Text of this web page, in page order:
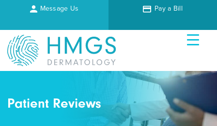
Message Us Pay a Bill
Patient Reviews